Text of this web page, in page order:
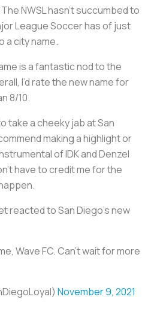
NWSL hasn’t succumbed to
League Soccer has of just
a city name.
is a fantastic nod to the
I’d rate the new name for
8/10.
take a cheeky jab at San
making a highlight or
of IDK and Denzel
have to credit me for the
reacted to San Diego’s new
Wave FC. Can't wait for more
November 9, 2021